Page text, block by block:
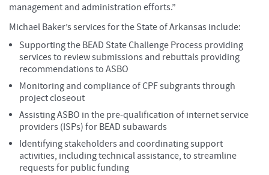
management and administration efforts.”
Michael Baker’s services for the State of Arkansas include:
Supporting the BEAD State Challenge Process providing
services to review submissions and rebuttals providing
recommendations to ASBO
Monitoring and compliance of CPF subgrants through
project closeout
Assisting ASBO in the pre-qualification of internet service
providers (ISPs) for BEAD subawards
Identifying stakeholders and coordinating support
activities, including technical assistance, to streamline
requests for public funding